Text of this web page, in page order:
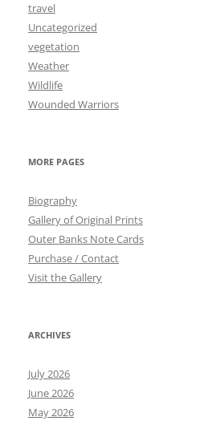
travel
Uncategorized
vegetation
Weather
Wildlife
Wounded Warriors
MORE PAGES
Biography
Gallery of Original Prints
Outer Banks Note Cards
Purchase / Contact
Visit the Gallery
ARCHIVES
July 2026
June 2026
May 2026